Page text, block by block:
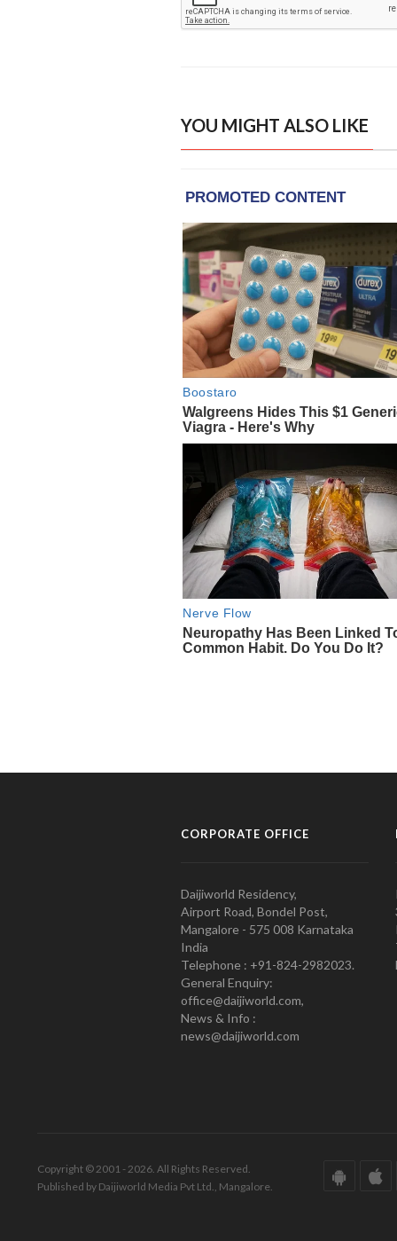
YOU MIGHT ALSO LIKE
CORPORATE OFFICE
Daijiworld Residency,
Airport Road, Bondel Post,
Mangalore - 575 008 Karnataka
India
Telephone : +91-824-2982023.
General Enquiry:
office@daijiworld.com,
News & Info :
news@daijiworld.com
Copyright © 2001 - 2026. All Rights Reserved.
Published by Daijiworld Media Pvt Ltd., Mangalore.